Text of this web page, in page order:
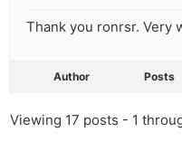
Thank you ronrsr. Very
Author Posts
Viewing 17 posts - 1